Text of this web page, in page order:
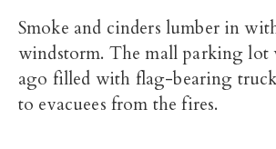
Smoke and cinders lumber in
windstorm. The mall parking lot
ago filled with flag-bearing
to evacuees from the fires.